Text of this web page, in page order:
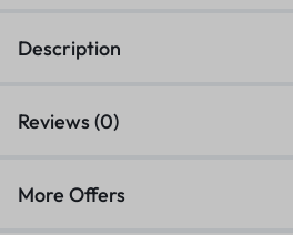
Description
Reviews (0)
More Offers